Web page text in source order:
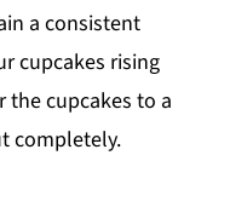
a consistent
cupcakes rising
the cupcakes to a
completely.